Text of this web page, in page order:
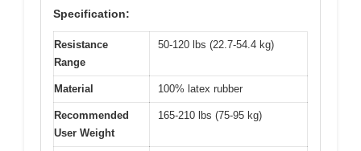
Specification:
Resistance
Range
50-120 lbs (22.7-54.4 kg)
Material 100% latex rubber
Recommended
User Weight
165-210 lbs (75-95 kg)